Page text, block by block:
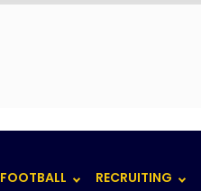
FOOTBALL RECRUITING